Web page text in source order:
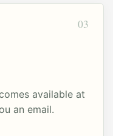
03
available at
an email.